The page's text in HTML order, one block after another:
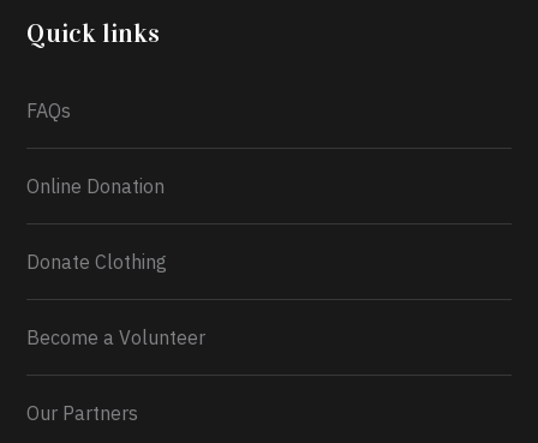
2026.
Quick links
FAQs
Online Donation
Donate Clothing
Become a Volunteer
Our Partners